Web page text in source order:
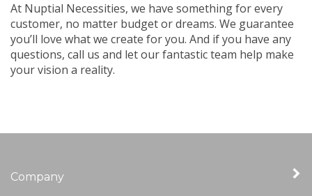
At Nuptial Necessities, we have something for every
customer, no matter budget or dreams. We guarantee
you’ll love what we create for you. And if you have any
questions, call us and let our fantastic team help make
your vision a reality.
Company